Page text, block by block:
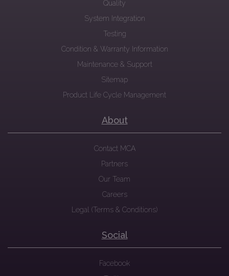
Quality
System Integration
Testing
Condition & Warranty Information
Maintenance & Support
Sitemap
Product Life Cycle Management
About
Contact MCA
Partners
Our Team
Careers
Legal (Terms & Conditions)
Social
Facebook